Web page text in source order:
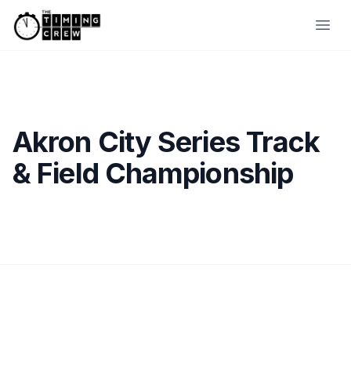
Skip to content
Akron City Series Track
& Field Championship